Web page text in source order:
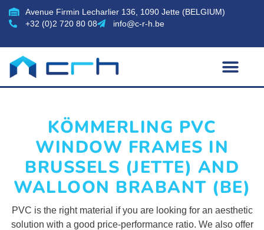
Avenue Firmin Lecharlier 136, 1090 Jette (BELGIUM)
+32 (0)2 720 80 08
info@c-r-h.be
KÖMMERLING PVC
WINDOW FRAMES IN
BRUSSELS (JETTE) AND
WALLOON BRABANT (BE)
PVC is the right material if you are looking for an aesthetic
solution with a good price-performance ratio. We also offer